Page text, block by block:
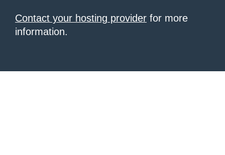
Contact your hosting provider for more
information.